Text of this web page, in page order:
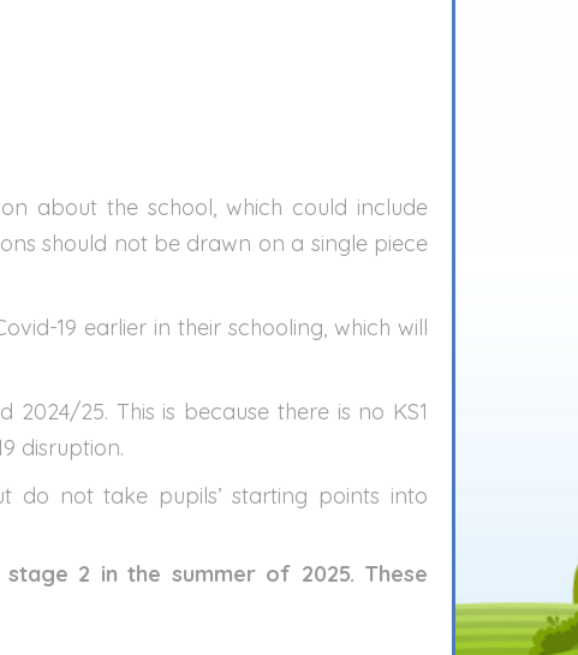
about the school, which could include
should not be drawn on a single piece
19 earlier in their schooling, which will
25. This is because there is no KS1
disruption.
do not take pupils’ starting points into
2 in the summer of 2025. These